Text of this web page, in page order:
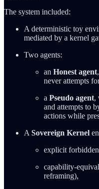
The system included:
A deterministic toy
mediated by a kernel
Two agents:
an Honest agent
never attempts
a Pseudo agent,
and attempts to
actions while
A Sovereign Kernel
explicit
capability-
reframing),